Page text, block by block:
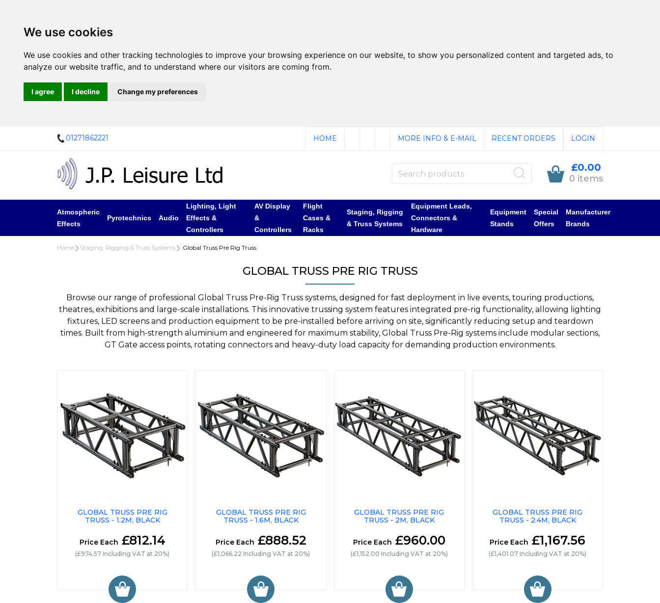
We use cookies
We use cookies and other tracking technologies to improve your browsing experience on our website, to show you personalized content and targeted ads, to
analyze our website traffic, and to understand where our visitors are coming from.
I agree I decline Change my preferences
01271862221 HOME MORE INFO & E-MAIL RECENT ORDERS LOGIN
£0.00
0 items
Atmospheric
Effects
Pyrotechnics Audio
Lighting, Light
Effects &
Controllers
AV Display
&
Controllers
Flight
Cases &
Racks
Staging, Rigging
& Truss Systems
Equipment Leads,
Connectors &
Hardware
Equipment
Stands
Special
Offers
Manufacturer
Brands
Home Staging, Rigging & Truss Systems Global Truss Pre Rig Truss
GLOBAL TRUSS PRE RIG TRUSS
Browse our range of professional Global Truss Pre-Rig Truss systems, designed for fast deployment in live events, touring productions,
theatres, exhibitions and large-scale installations. This innovative trussing system features integrated pre-rig functionality, allowing lighting
fixtures, LED screens and production equipment to be pre-installed before arriving on site, significantly reducing setup and teardown
times. Built from high-strength aluminium and engineered for maximum stability, Global Truss Pre-Rig systems include modular sections,
GT Gate access points, rotating connectors and heavy-duty load capacity for demanding production environments.
GLOBAL TRUSS PRE RIG
TRUSS - 1.2M, BLACK
Price Each £812.14
(£974.57 Including VAT at 20%)
GLOBAL TRUSS PRE RIG
TRUSS - 1.6M, BLACK
Price Each £888.52
(£1,066.22 Including VAT at 20%)
GLOBAL TRUSS PRE RIG
TRUSS - 2M, BLACK
Price Each £960.00
(£1,152.00 Including VAT at 20%)
GLOBAL TRUSS PRE RIG
TRUSS - 2.4M, BLACK
Price Each £1,167.56
(£1,401.07 Including VAT at 20%)